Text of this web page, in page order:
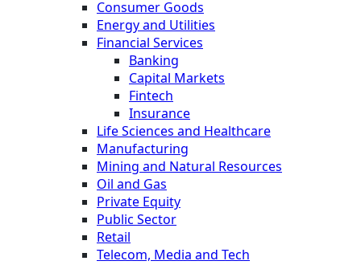
Consumer Goods
Energy and Utilities
Financial Services
Banking
Capital Markets
Fintech
Insurance
Life Sciences and Healthcare
Manufacturing
Mining and Natural Resources
Oil and Gas
Private Equity
Public Sector
Retail
Telecom, Media and Tech